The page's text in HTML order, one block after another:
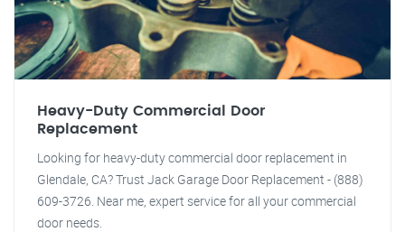
Heavy-Duty Commercial Door
Replacement
Looking for heavy-duty commercial door replacement in
Glendale, CA? Trust Jack Garage Door Replacement - (888)
609-3726. Near me, expert service for all your commercial
door needs.